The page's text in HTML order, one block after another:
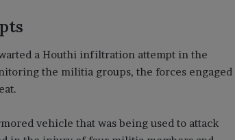
a Houthi infiltration attempt in the
the militia groups, the forces engaged
vehicle that was being used to attack